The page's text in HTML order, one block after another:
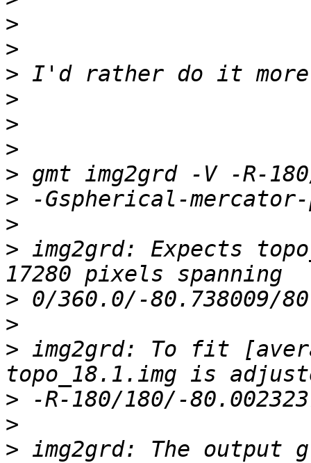
>
>
>
>
>
>
>
>
>
> img2grd: Expects
>
>
> img2grd: To fit
>
>
> img2grd: The output